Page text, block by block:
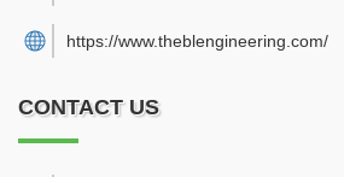
https://www.theblengineering.com/
CONTACT US